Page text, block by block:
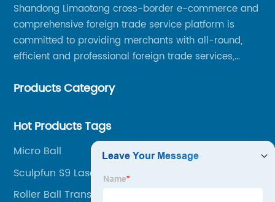
Shandong Limaotong cross-border e-commerce and
comprehensive foreign trade service platform is
committed to providing merchants with all-round,
efficient and professional foreign trade services,
smoothly, so as to achieve a win-win situation.
Products Category
Hot Products Tags
Micro Ball
Sculpfun S9 Laser
Roller Ball Transfer Bearings